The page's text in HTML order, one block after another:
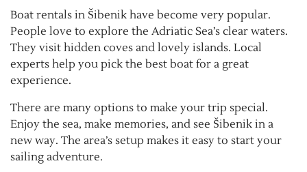
Boat rentals in Šibenik have become very popular.
People love to explore the Adriatic Sea’s clear waters.
They visit hidden coves and lovely islands. Local
experts help you pick the best boat for a great
experience.
There are many options to make your trip special.
Enjoy the sea, make memories, and see Šibenik in a
new way. The area’s setup makes it easy to start your
sailing adventure.